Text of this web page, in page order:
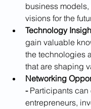
business
visions for the
Technology
gain valuable
the technologies
that are shaping
Networking
- Participants can
entrepreneurs,